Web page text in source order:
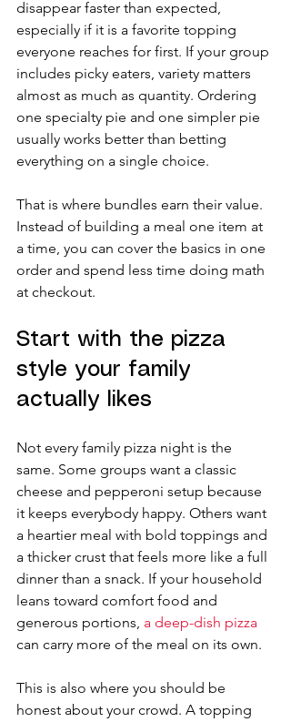
disappear faster than expected,
especially if it is a favorite topping
everyone reaches for first. If your group
includes picky eaters, variety matters
almost as much as quantity. Ordering
one specialty pie and one simpler pie
usually works better than betting
everything on a single choice.
That is where bundles earn their value.
Instead of building a meal one item at
a time, you can cover the basics in one
order and spend less time doing math
at checkout.
Start with the pizza
style your family
actually likes
Not every family pizza night is the
same. Some groups want a classic
cheese and pepperoni setup because
it keeps everybody happy. Others want
a heartier meal with bold toppings and
a thicker crust that feels more like a full
dinner than a snack. If your household
leans toward comfort food and
generous portions, a deep-dish pizza
can carry more of the meal on its own.
This is also where you should be
honest about your crowd. A topping